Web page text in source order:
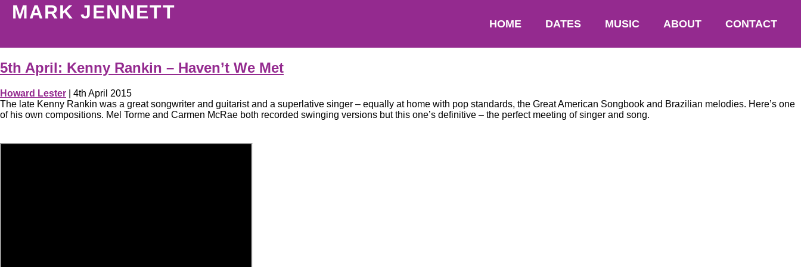
MARK JENNETT
HOME DATES MUSIC ABOUT CONTACT
5th April: Kenny Rankin – Haven’t We Met
Howard Lester
4th April 2015
The late Kenny Rankin was a great songwriter and guitarist and a superlative singer – equally at home with pop standards, the Great American Songbook and Brazilian melodies. Here’s one
of his own compositions. Mel Torme and Carmen McRae both recorded swinging versions but this one’s definitive – the perfect meeting of singer and song.